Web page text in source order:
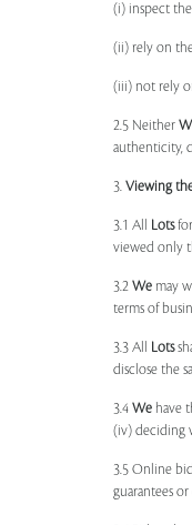
(i) inspect
(ii) rely on
(iii) not rely
2.5 Neither
authenticity,
3. Viewing
3.1 All Lotsfor
viewed only
3.2 We may
terms of
3.3 All Lots
disclose the
3.4 We have
(iv) deciding
3.5 Online
guarantees